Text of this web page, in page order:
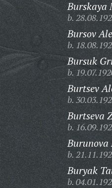
Burskaya
b.
Bursov
b.
Bursuk
b.
Burtsev
b.
Burtseva
b.
Burunova
b.
Buryak
b.